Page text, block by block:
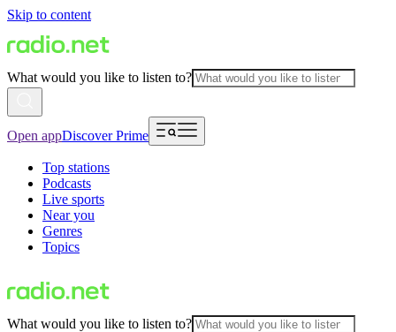
Skip to content
What would you like to listen to?
Open appDiscover Prime
Top stations
Podcasts
Live sports
Near you
Genres
Topics
What would you like to listen to?